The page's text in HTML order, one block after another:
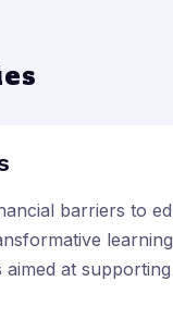
barriers to
at